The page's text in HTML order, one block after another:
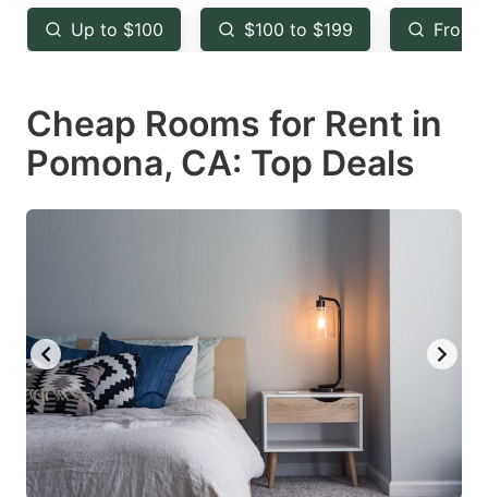
key
to
the
keyboard
shortcuts
for
key
to
the
keyboard
shortcuts
for
dates.
Up to $100 $100 to $199 From
Cheap Rooms for Rent in
Pomona, CA: Top Deals